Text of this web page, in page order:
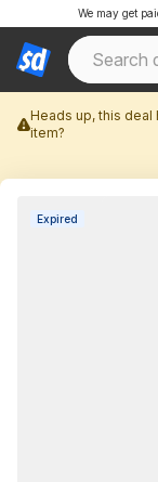
We may get
Heads up, this deal
item?
Expired